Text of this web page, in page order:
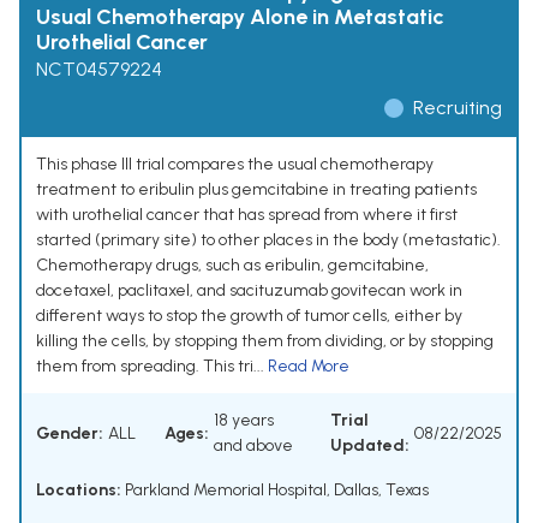
Usual Chemotherapy Alone in Metastatic
Urothelial Cancer
NCT04579224
Recruiting
This phase III trial compares the usual chemotherapy
treatment to eribulin plus gemcitabine in treating patients
with urothelial cancer that has spread from where it first
started (primary site) to other places in the body (metastatic).
Chemotherapy drugs, such as eribulin, gemcitabine,
docetaxel, paclitaxel, and sacituzumab govitecan work in
different ways to stop the growth of tumor cells, either by
killing the cells, by stopping them from dividing, or by stopping
them from spreading. This tri... Read More
Gender: ALL Ages:
18 years
and above
Trial
Updated:
08/22/2025
Locations: Parkland Memorial Hospital, Dallas, Texas